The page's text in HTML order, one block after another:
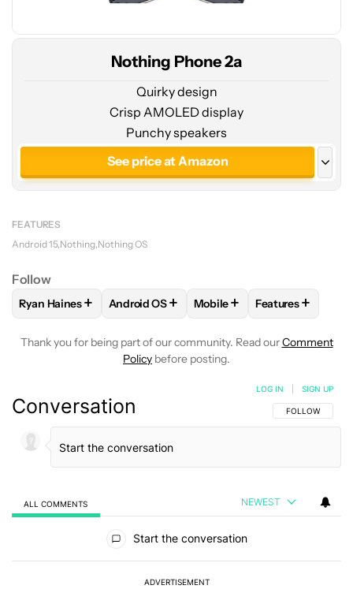
Nothing Phone 2a
Quirky design
Crisp AMOLED display
Punchy speakers
See price at Amazon
See price at Nothing
FEATURES
Android 15 Nothing Nothing OS
Follow
FOLLOWFOLLOW "RYAN HAINES" TO RECEIVE
Ryan Haines+ FOLLOWFOLLOW "ANDROID OS" TO
Android OS+ FOLLOWFOLLOW
Mobile+ FOLLOW
Features+
Thank you for being part of our community. Read ourComment
Policy before posting.
Conversation FOLLOW THIS
FOLLOW
LOG IN SIGN UP
ALL COMMENTS NEWEST
Start the conversation
ADVERTISEMENT